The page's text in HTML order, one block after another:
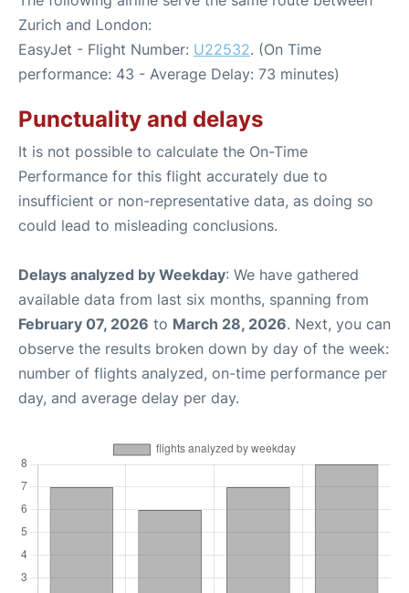
Zurich and London:
EasyJet - Flight Number: U22532. (On Time
performance: 43 - Average Delay: 73 minutes)
Punctuality and delays
It is not possible to calculate the On-Time
Performance for this flight accurately due to
insufficient or non-representative data, as doing so
could lead to misleading conclusions.
Delays analyzed by Weekday: We have gathered
available data from last six months, spanning from
February 07, 2026 to March 28, 2026. Next, you can
observe the results broken down by day of the week:
number of flights analyzed, on-time performance per
day, and average delay per day.